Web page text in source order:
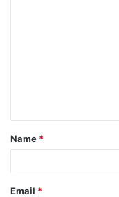
t
*
Name *
Email *